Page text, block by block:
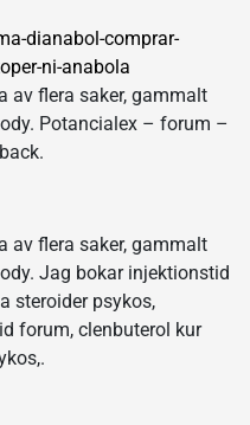
dianabol-comprar-
ni-anabola
av flera saker, gammalt
Potancialex – forum –
av flera saker, gammalt
Jag bokar injektionstid
steroider psykos,
forum, clenbuterol kur